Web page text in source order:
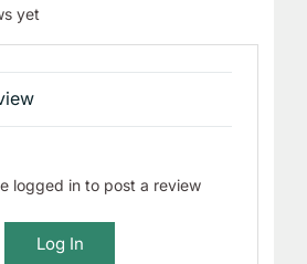
yet
logged in to post a review
Log In